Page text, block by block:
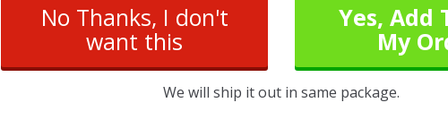
No Thanks, I don't
want this
Yes, Add
My
We will ship it out in same package.